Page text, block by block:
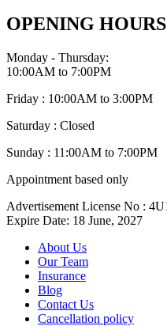
OPENING HOURS
Monday - Thursday:
10:00AM to 7:00PM
Friday : 10:00AM to 3:00PM
Saturday : Closed
Sunday : 11:00AM to 7:00PM
Appointment based only
Advertisement License No :
Expire Date: 18 June, 2027
About Us
Our Team
Insurance
Blog
Contact Us
Cancellation policy